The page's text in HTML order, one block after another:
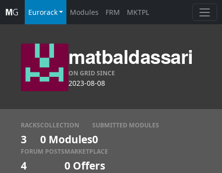
Eurorack Modules FRM MKTPL
matbaldassari
ON GRID SINCE
2023-08-08
RACKS
3
COLLECTION
0 Modules
SUBMITTED MODULES
0
FORUM POSTS
4
MARKETPLACE
0 Offers